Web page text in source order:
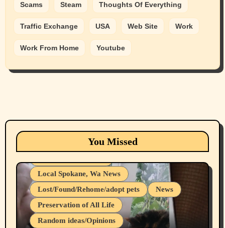
Scams Steam Thoughts Of Everything
Traffic Exchange USA Web Site Work
Work From Home Youtube
You Missed
Animals Cats
dogs
Local Spokane, Wa News
Lost/Found/Rehome/adopt pets
News
Preservation of All Life
Random ideas/Opinions
Belief Systems